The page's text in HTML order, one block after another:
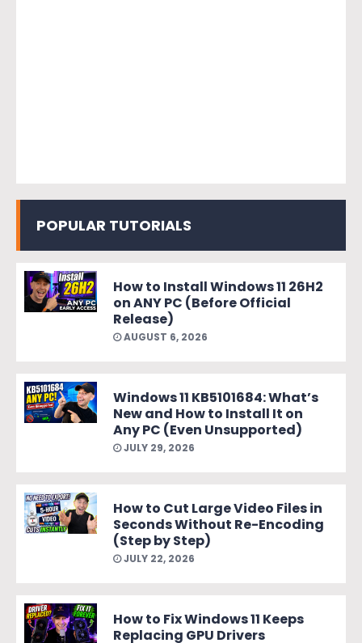
POPULAR TUTORIALS
How to Install Windows 11 26H2
on ANY PC (Before Official
Release)
AUGUST 6, 2026
Windows 11 KB5101684: What’s
New and How to Install It on
Any PC (Even Unsupported)
JULY 29, 2026
How to Cut Large Video Files in
Seconds Without Re-Encoding
(Step by Step)
JULY 22, 2026
How to Fix Windows 11 Keeps
Replacing GPU Drivers